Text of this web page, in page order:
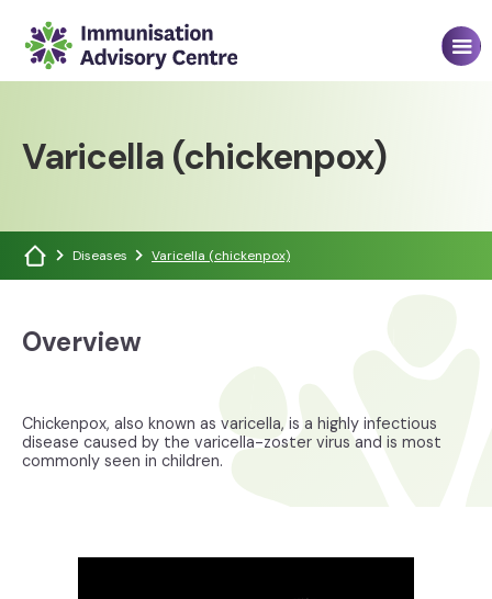
Varicella (chickenpox)
Diseases Varicella (chickenpox)
Overview
Chickenpox, also known as varicella, is a highly infectious
disease caused by the varicella-zoster virus and is most
commonly seen in children.